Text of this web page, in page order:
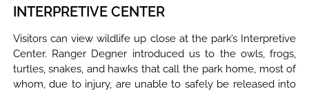
INTERPRETIVE CENTER
Visitors can view wildlife up close at the park’s Interpretive
Center. Ranger Degner introduced us to the owls, frogs,
turtles, snakes, and hawks that call the park home, most of
whom, due to injury, are unable to safely be released into